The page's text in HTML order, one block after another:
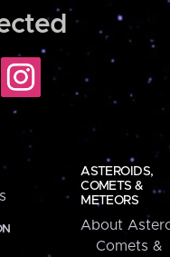
ASTEROIDS,
COMETS &
METEORS
About
Comets &